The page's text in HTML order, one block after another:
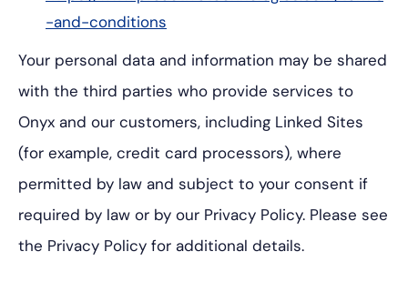
-and-conditions
Your personal data and information may be shared
with the third parties who provide services to
Onyx and our customers, including Linked Sites
(for example, credit card processors), where
permitted by law and subject to your consent if
required by law or by our Privacy Policy. Please see
the Privacy Policy for additional details.